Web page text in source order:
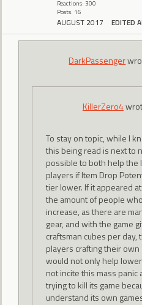
Reactions: 300
Posts: 16
AUGUST 2017 EDITED
DarkPassenger
KillerZero4
To stay on topic, while I
this being read is next to
possible to both help
players if Item Drop
tier lower. If it appeared
the amount of people
increase, as there are
gear, and with the game
craftsman cubes per day,
players crafting their own
would not only help
not incite this mass panic
trying to kill its game
understand its own